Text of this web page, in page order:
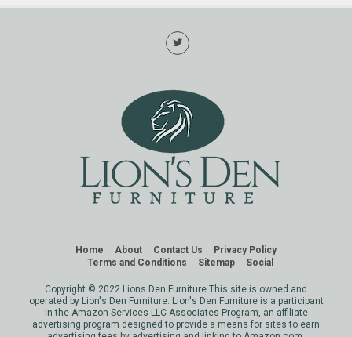
Home About Contact Us
Privacy Policy
Terms and Conditions
Sitemap Social
Copyright © 2022 Lions Den Furniture This site is owned and
operated by Lion's Den Furniture. Lion's Den Furniture is a participant
in the Amazon Services LLC Associates Program, an affiliate
advertising program designed to provide a means for sites to earn